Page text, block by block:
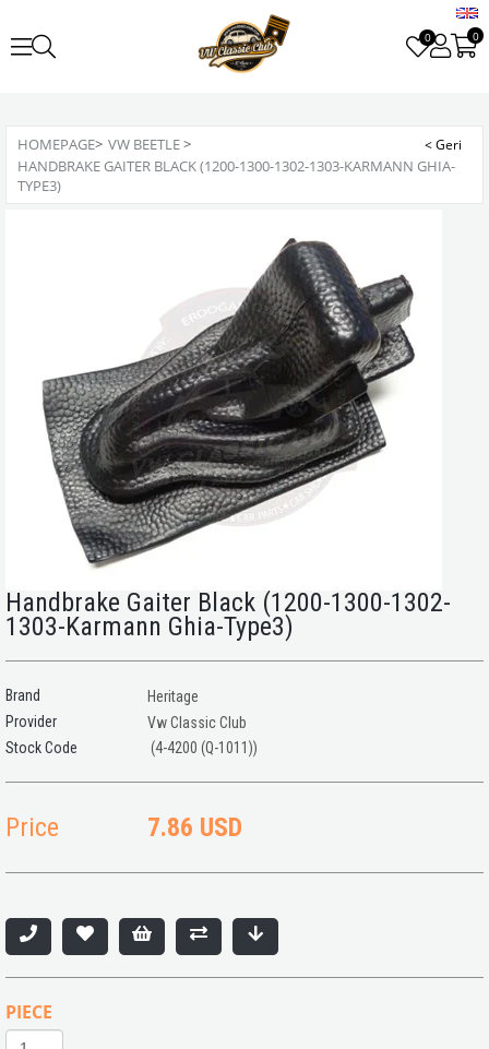
0 0
HOMEPAGE> VW BEETLE>
HANDBRAKE GAITER BLACK (1200-1300-1302-1303-KARMANN GHIA-
TYPE3)
Handbrake Gaiter Black (1200-1300-1302-
1303-Karmann Ghia-Type3)
Brand
Heritage
Provider
Vw Classic Club
(4-4200 (Q-1011))
Price 7.86 USD
PIECE